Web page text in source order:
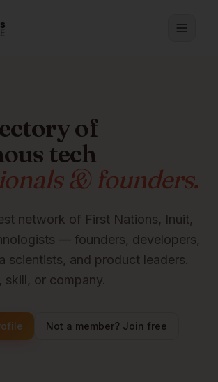
of
tech
& founders.
network of First Nations, Inuit,
— founders, developers,
scientists, and product leaders.
skill, or company.
Not a member? Join free